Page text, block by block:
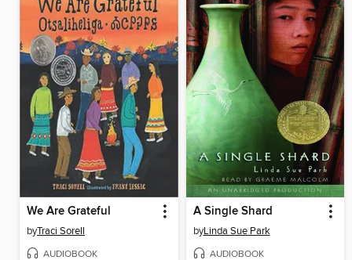
We Are Grateful
byTraci Sorell
AUDIOBOOK
A Single Shard
byLinda Sue Park
AUDIOBOOK